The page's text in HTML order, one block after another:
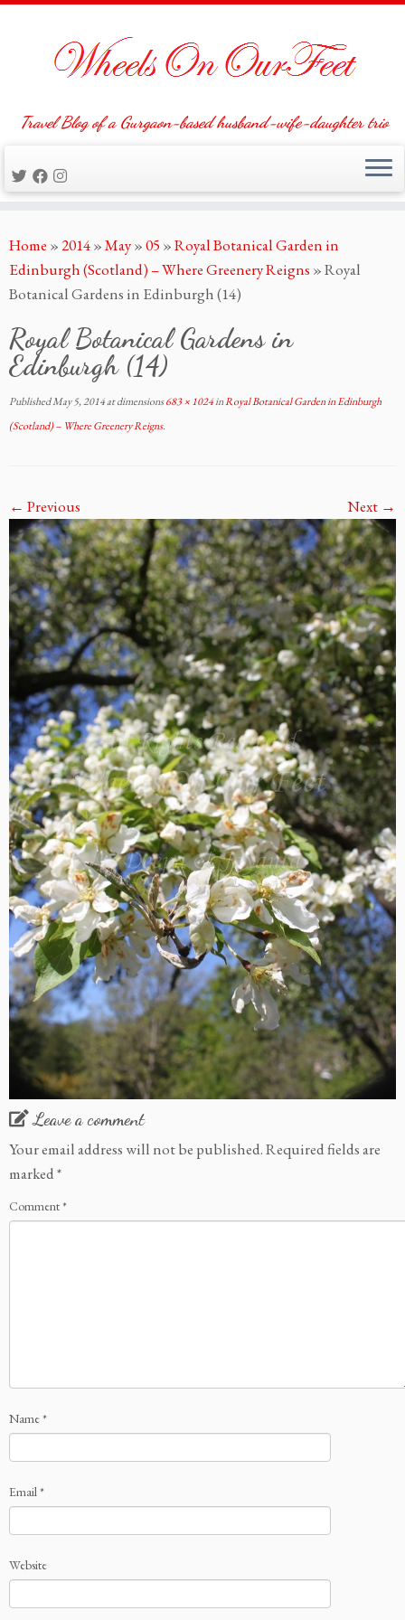
to
content
Travel Blog of a Gurgaon-based husband-wife-daughter trio
Home »2014»May»05 »Royal Botanical Garden in
Edinburgh (Scotland) – Where Greenery Reigns »Royal
Botanical Gardens in Edinburgh (14)
Royal Botanical Gardens in
Edinburgh (14)
PublishedMay 5, 2014at dimensions683 × 1024inRoyal Botanical Garden in Edinburgh
(Scotland) – Where Greenery Reigns.
← Previous Next →
Leave a comment
Your email address will not be published.Required fields are
marked*
Comment*
Name*
Email*
Website